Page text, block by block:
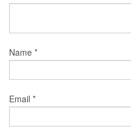
Name *
Email *